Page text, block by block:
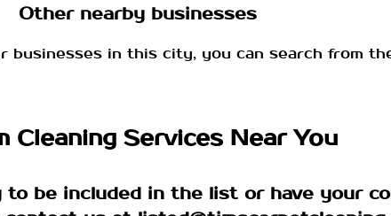
Other nearby businesses
in this city, you can search from
Cleaning Services Near You
to be included in the list or have your